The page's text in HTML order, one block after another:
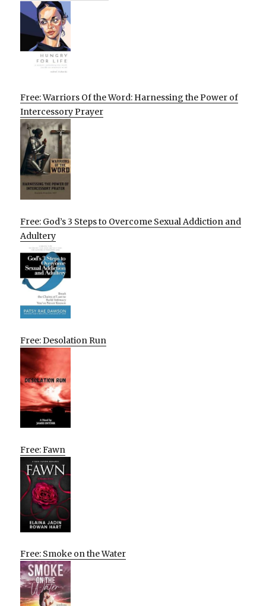
Free: Warriors Of the Word: Harnessing the Power of
Intercessory Prayer
Free: God’s 3 Steps to Overcome Sexual Addiction and
Adultery
Free: Desolation Run
Free: Fawn
Free: Smoke on the Water